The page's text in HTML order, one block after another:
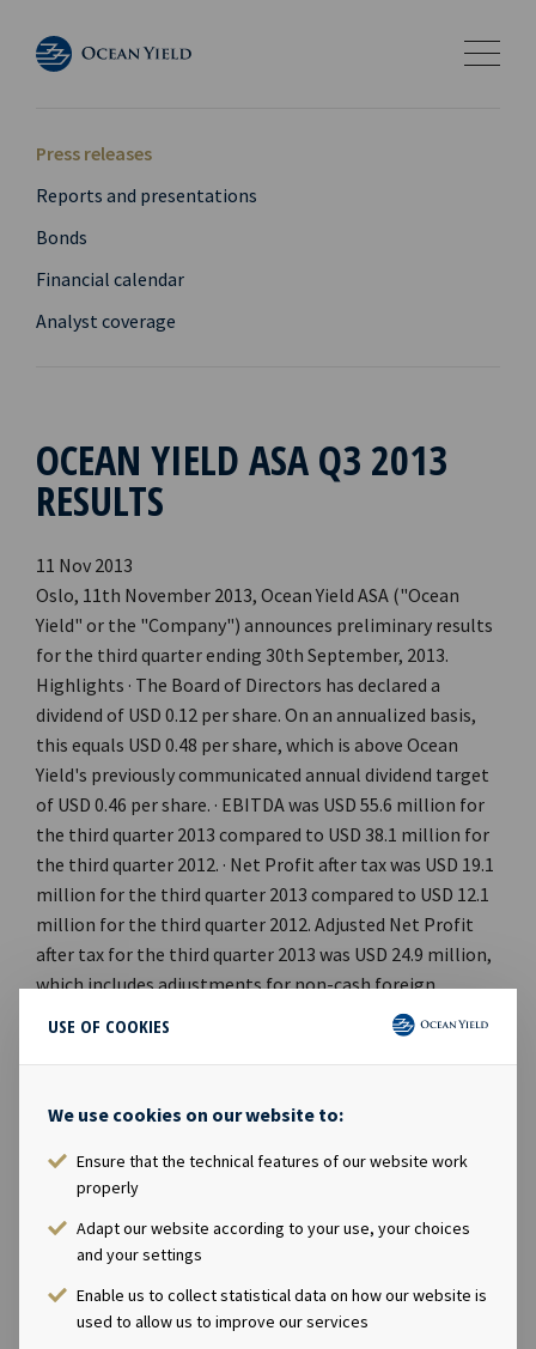
USE OF COOKIES
We use cookies on our website to:
Ensure that the technical features of our website work
properly
Adapt our website according to your use, your choices
and your settings
Enable us to collect statistical data on how our website is
used to allow us to improve our services
Press releases
Reports and presentations
Bonds
Financial calendar
Analyst coverage
OCEAN YIELD ASA Q3 2013
RESULTS
11 Nov 2013
Oslo, 11th November 2013, Ocean Yield ASA ("Ocean
Yield" or the "Company") announces preliminary results
for the third quarter ending 30th September, 2013.
Highlights · The Board of Directors has declared a
dividend of USD 0.12 per share. On an annualized basis,
this equals USD 0.48 per share, which is above Ocean
Yield's previously communicated annual dividend target
of USD 0.46 per share. · EBITDA was USD 55.6 million for
the third quarter 2013 compared to USD 38.1 million for
the third quarter 2012. · Net Profit after tax was USD 19.1
million for the third quarter 2013 compared to USD 12.1
million for the third quarter 2012. Adjusted Net Profit
after tax for the third quarter 2013 was USD 24.9 million,
which includes adjustments for non-cash foreign
exchange losses of USD 3.3 million, mark-to-market of
derivatives of negative USD 2.7 million and other non-
completed a Public Offering of 33.7 million new shares.
Exchange on 5th July 2013. · In September, Ocean Yield
entered into newbuilding contracts for two Pure Car
Truck Carriers (PCTC) of 8500 car capacity with Xiamen
Shipbuilding Industry Co. Ltd. The vessels will be
delivered in January and April 2016 respectively, and will
after delivery be chartered on 12-year bareboat charter